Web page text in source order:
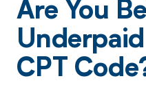
Are You
CPT